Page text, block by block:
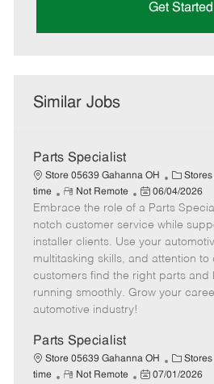
Get Started
Similar Jobs
Parts Specialist
Store 05639 Gahanna OH
C
a
t
e
g
o
r
Stores
time
R
e
m
o
t
e
Not Remote
P
o
s
t
e
d
06/04/2026
Embrace the role of a Parts
notch customer service while
installer clients. Use your
multitasking skills, and attention to
customers find the right parts and
running smoothly. Grow your
automotive industry!
Parts Specialist
Store 05639 Gahanna OH
C
a
Stores
time
R
Not Remote
P
07/01/2026